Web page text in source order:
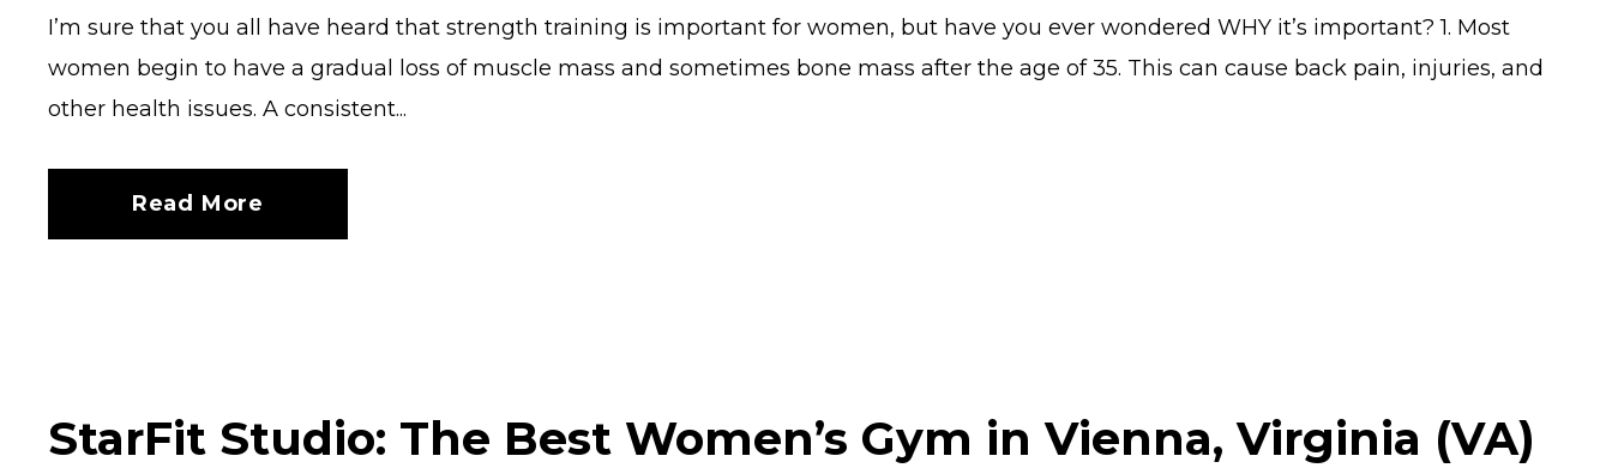
I’m sure that you all have heard that strength training is important for women, but have you ever wondered WHY it’s important? 1. Most
women begin to have a gradual loss of muscle mass and sometimes bone mass after the age of 35. This can cause back pain, injuries, and
other health issues. A consistent...
Read More
StarFit Studio: The Best Women’s Gym in Vienna, Virginia (VA)